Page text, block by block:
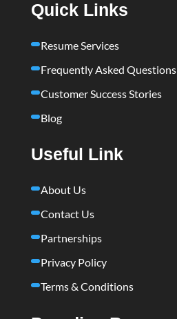
Quick Links
Resume Services
Frequently Asked Questions
Customer Success Stories
Blog
Useful Link
About Us
Contact Us
Partnerships
Privacy Policy
Terms & Conditions